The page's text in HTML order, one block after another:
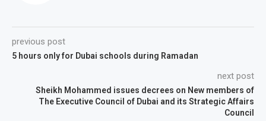
previous post
5 hours only for Dubai schools during Ramadan
next post
Sheikh Mohammed issues decrees on New members of
The Executive Council of Dubai and its Strategic Affairs
Council